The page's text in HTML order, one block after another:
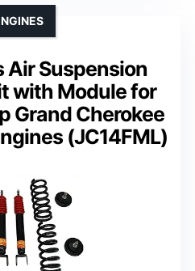
Suspension
with Module for
Grand Cherokee
(JC14FML)